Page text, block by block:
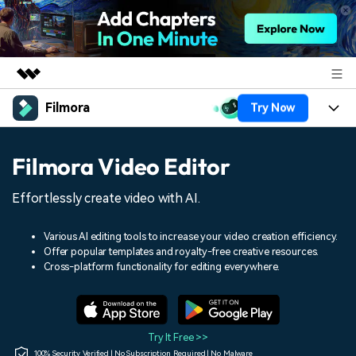
Featured Products
Utility
Overview
Solutions
Shop
Filmora Try Now
Assets
Audio
Social Media
Marketing & Business
Lifestyle & Fun
Resources
150+ FREE video prompts
Video Trends
Discover top ten vdeo
Help Center
Filmora Video Editor
Effortlessly create video with AI.
Various AI editing tools to increase your video creation efficiency.
Offer popular templates and royalty-free creative resources.
Cross-platform functionality for editing everywhere.
Try It Free >>
100% Security Verified | No Subscription Required | No Malware